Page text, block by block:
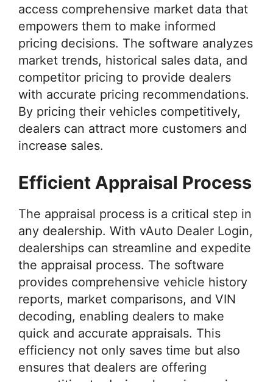
access comprehensive market data that
empowers them to make informed
pricing decisions. The software analyzes
market trends, historical sales data, and
competitor pricing to provide dealers
with accurate pricing recommendations.
By pricing their vehicles competitively,
dealers can attract more customers and
increase sales.
Efficient Appraisal Process
The appraisal process is a critical step in
any dealership. With vAuto Dealer Login,
dealerships can streamline and expedite
the appraisal process. The software
provides comprehensive vehicle history
reports, market comparisons, and VIN
decoding, enabling dealers to make
quick and accurate appraisals. This
efficiency not only saves time but also
ensures that dealers are offering